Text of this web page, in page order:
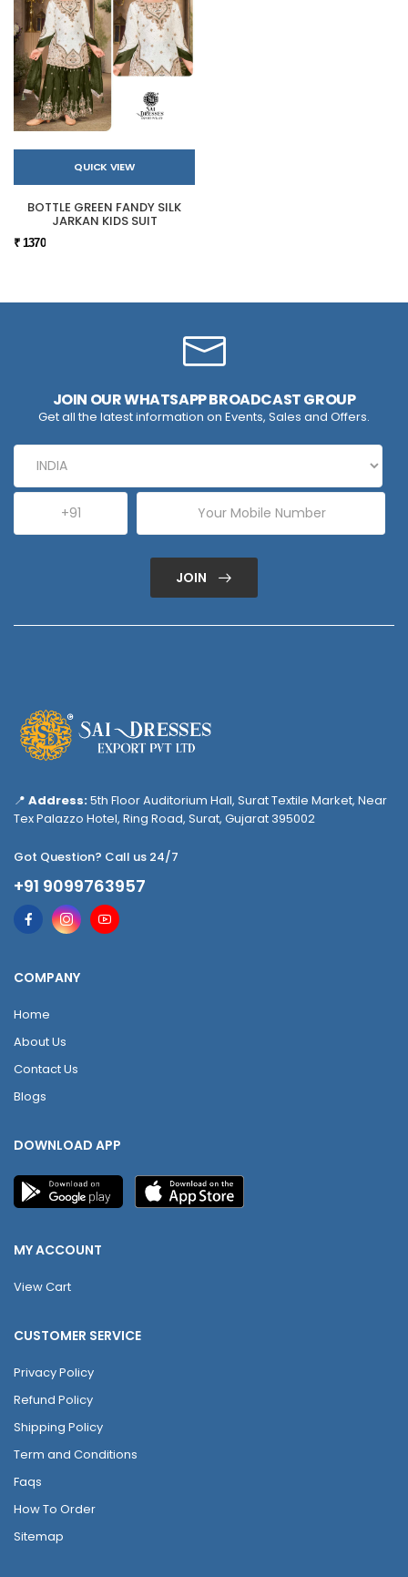
QUICK VIEW
BOTTLE GREEN FANDY SILK
JARKAN KIDS SUIT
₹ 1370
JOIN OUR WHATSAPP BROADCAST GROUP
Get all the latest information on Events, Sales and Offers.
JOIN
📍 Address:5th Floor Auditorium Hall, Surat Textile Market, Near
Tex Palazzo Hotel, Ring Road, Surat, Gujarat 395002
Got Question? Call us 24/7
+91 9099763957
COMPANY
Home
About Us
Contact Us
Blogs
DOWNLOAD APP
MY ACCOUNT
View Cart
CUSTOMER SERVICE
Privacy Policy
Refund Policy
Shipping Policy
Term and Conditions
Faqs
How To Order
Sitemap